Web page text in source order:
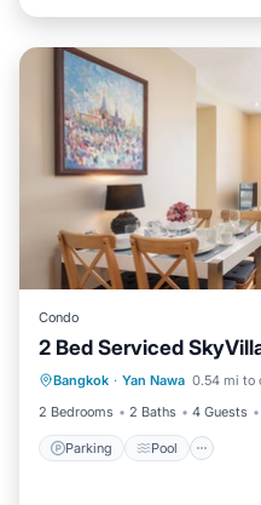
Condo
2 Bed Serviced
Bangkok · Yan Nawa 0.54 mi to
2 Bedrooms
2 Baths 4 Guests
Parking Pool
Parking Pool
Air Conditioner